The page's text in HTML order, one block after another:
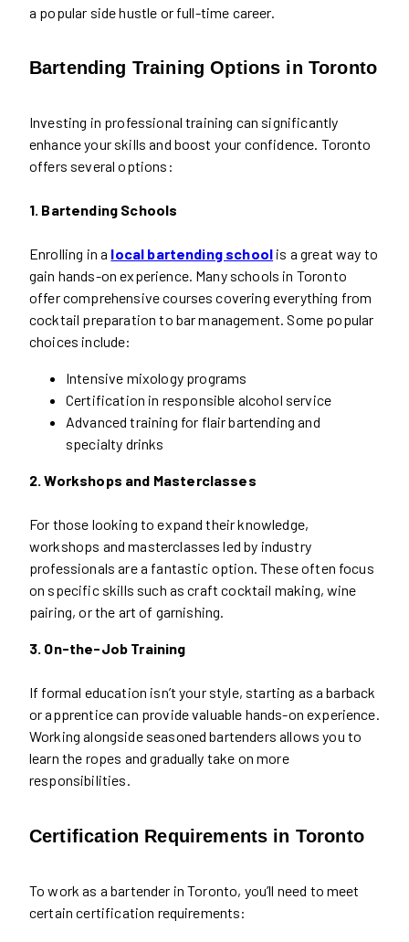
a popular side hustle or full-time career.
Bartending Training Options in Toronto
Investing in professional training can significantly
enhance your skills and boost your confidence. Toronto
offers several options:
1. Bartending Schools
Enrolling in a local bartending school is a great way to
gain hands-on experience. Many schools in Toronto
offer comprehensive courses covering everything from
cocktail preparation to bar management. Some popular
choices include:
Intensive mixology programs
Certification in responsible alcohol service
Advanced training for flair bartending and
specialty drinks
2. Workshops and Masterclasses
For those looking to expand their knowledge,
workshops and masterclasses led by industry
professionals are a fantastic option. These often focus
on specific skills such as craft cocktail making, wine
pairing, or the art of garnishing.
3. On-the-Job Training
If formal education isn’t your style, starting as a barback
or apprentice can provide valuable hands-on experience.
Working alongside seasoned bartenders allows you to
learn the ropes and gradually take on more
responsibilities.
Certification Requirements in Toronto
To work as a bartender in Toronto, you’ll need to meet
certain certification requirements: